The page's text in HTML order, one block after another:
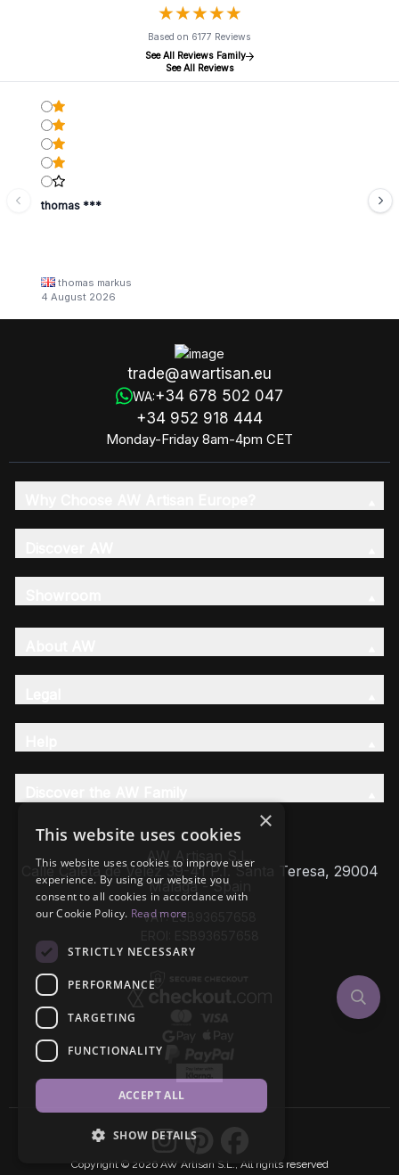
★★★★★
★★★★★
Based on 6177 Reviews
See All Reviews Family
See All Reviews
thomas ***
thomas markus
4 August 2026
trade@awartisan.eu
WA:+34 678 502 047
+34 952 918 444
Monday-Friday 8am-4pm CET
AW Artisan S.L,
Calle Caleta de Velez 39-41 P.I. Santa Teresa, 29004
Málaga - Spain
VAT: ESB93657658
Copyright © 2026 AW Artisan S.L., All rights reserved
×
This website uses cookies
This website uses cookies to improve user
experience. By using our website you
consent to all cookies in accordance with
our Cookie Policy. Read more
STRICTLY NECESSARY
PERFORMANCE
TARGETING
FUNCTIONALITY
ACCEPT ALL
SHOW DETAILS